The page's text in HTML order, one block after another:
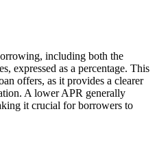
including both the
expressed as a percentage. This
offers, as it provides a clearer
A lower APR generally
it crucial for borrowers to